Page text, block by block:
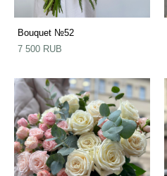
Bouquet №52
7 500 RUB